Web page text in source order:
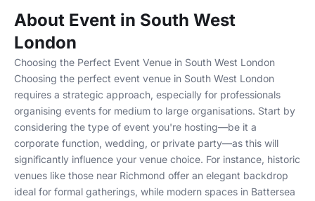
About Event in South West
London
Choosing the Perfect Event Venue in South West London
Choosing the perfect event venue in South West London
requires a strategic approach, especially for professionals
organising events for medium to large organisations. Start by
considering the type of event you're hosting—be it a
corporate function, wedding, or private party—as this will
significantly influence your venue choice. For instance, historic
venues like those near Richmond offer an elegant backdrop
ideal for formal gatherings, while modern spaces in Battersea